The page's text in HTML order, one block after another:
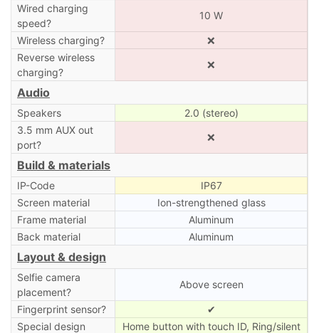
Wired charging
speed?
10 W
Wireless charging?
❌
Reverse wireless
charging?
❌
Audio
Speakers
2.0 (stereo)
3.5 mm AUX out
port?
❌
Build & materials
IP-Code
IP67
Screen material
Ion-strengthened glass
Frame material
Aluminum
Back material
Aluminum
Layout & design
Selfie camera
placement?
Above screen
Fingerprint sensor?
✔
Special design
Home button with touch ID, Ring/silent